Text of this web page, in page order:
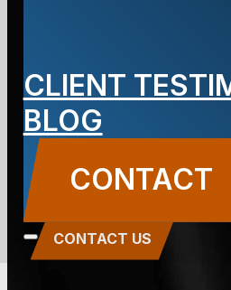
CLIENT
BLOG
CONTACT
BLOG
Carbone Law || February 15,
CONTACT US